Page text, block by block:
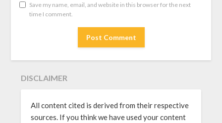
Save my name, email, and website in this browser for the next
time I comment.
DISCLAIMER
All content cited is derived from their respective
sources. If you think we have used your content